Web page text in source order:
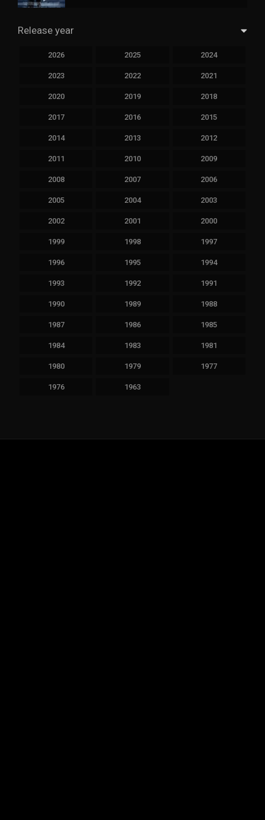
Release year
2026 2025 2024
2023 2022 2021
2020 2019 2018
2017 2016 2015
2014 2013 2012
2011 2010 2009
2008 2007 2006
2005 2004 2003
2002 2001 2000
1999 1998 1997
1996 1995 1994
1993 1992 1991
1990 1989 1988
1987 1986 1985
1984 1983 1981
1980 1979 1977
1976 1963